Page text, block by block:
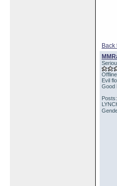
Back
Offline
Evil
Good